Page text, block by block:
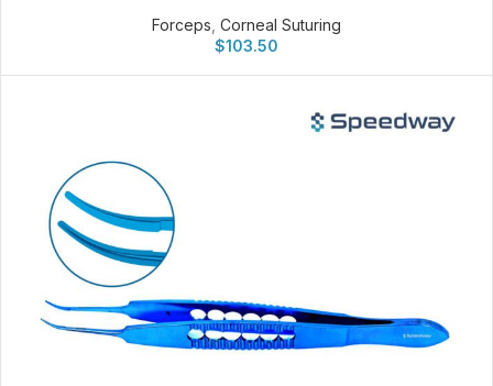
Forceps Corneal Suturing
$103.50